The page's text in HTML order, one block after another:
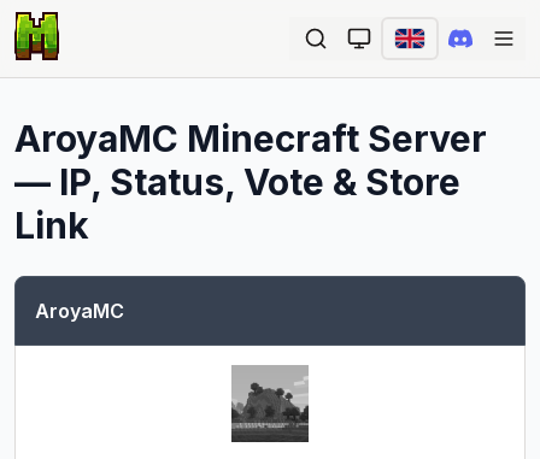
AroyaMC Minecraft Server
— IP, Status, Vote & Store
Link
AroyaMC